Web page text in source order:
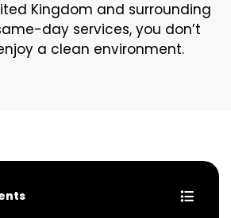
Kingdom and surrounding
day services, you don’t
a clean environment.